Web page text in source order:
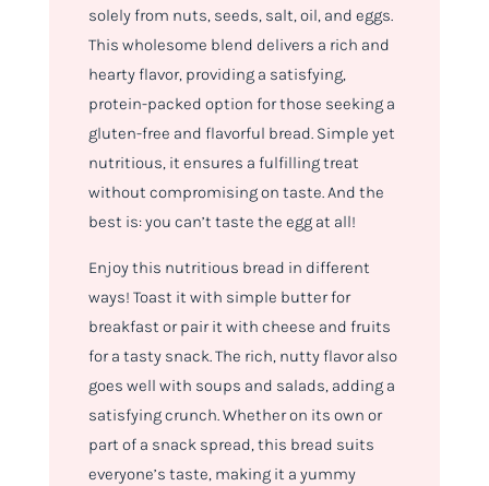
solely from nuts, seeds, salt, oil, and eggs.
This wholesome blend delivers a rich and
hearty flavor, providing a satisfying,
protein-packed option for those seeking a
gluten-free and flavorful bread. Simple yet
nutritious, it ensures a fulfilling treat
without compromising on taste. And the
best is: you can’t taste the egg at all!
Enjoy this nutritious bread in different
ways! Toast it with simple butter for
breakfast or pair it with cheese and fruits
for a tasty snack. The rich, nutty flavor also
goes well with soups and salads, adding a
satisfying crunch. Whether on its own or
part of a snack spread, this bread suits
everyone’s taste, making it a yummy